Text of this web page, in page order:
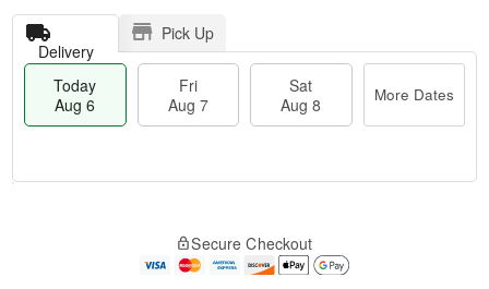
Delivery
Pick Up
Today
Aug 6
Fri
Aug 7
Sat
Aug 8
More Dates
Secure Checkout